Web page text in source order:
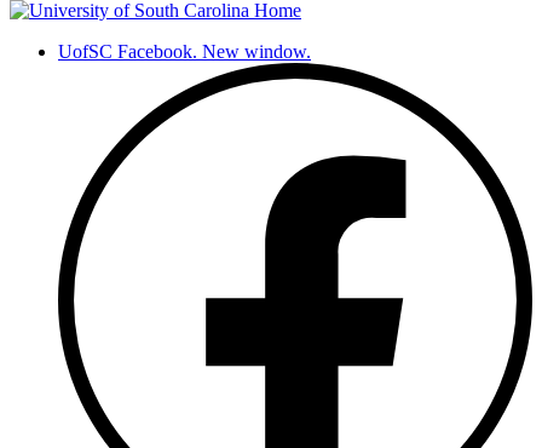
UofSC Facebook. New window.